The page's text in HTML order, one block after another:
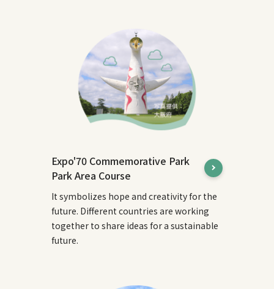
Expo'70 Commemorative Park
Park Area Course
It symbolizes hope and creativity for the
future. Different countries are working
together to share ideas for a sustainable
future.